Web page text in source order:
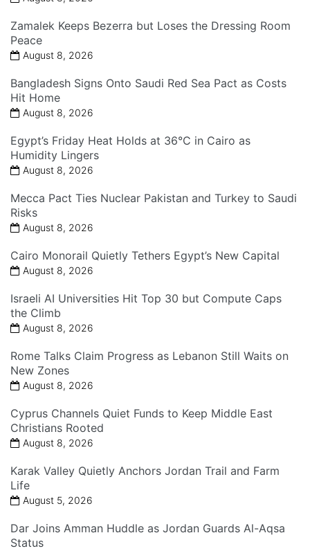
Zamalek Keeps Bezerra but Loses the Dressing Room
Peace
August 8, 2026
Bangladesh Signs Onto Saudi Red Sea Pact as Costs
Hit Home
August 8, 2026
Egypt’s Friday Heat Holds at 36°C in Cairo as
Humidity Lingers
August 8, 2026
Mecca Pact Ties Nuclear Pakistan and Turkey to Saudi
Risks
August 8, 2026
Cairo Monorail Quietly Tethers Egypt’s New Capital
August 8, 2026
Israeli AI Universities Hit Top 30 but Compute Caps
the Climb
August 8, 2026
Rome Talks Claim Progress as Lebanon Still Waits on
New Zones
August 8, 2026
Cyprus Channels Quiet Funds to Keep Middle East
Christians Rooted
August 8, 2026
Karak Valley Quietly Anchors Jordan Trail and Farm
Life
August 5, 2026
Dar Joins Amman Huddle as Jordan Guards Al-Aqsa
Status